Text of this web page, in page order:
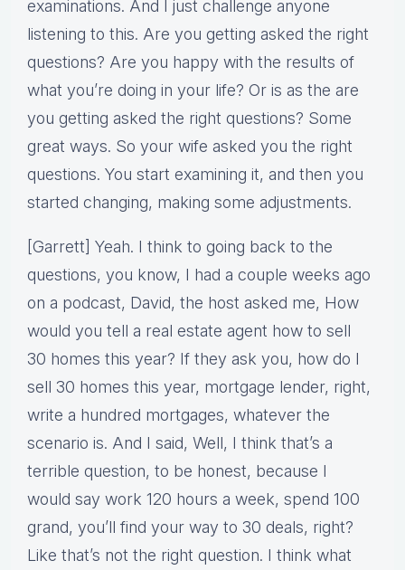
examinations. And I just challenge anyone
listening to this. Are you getting asked the right
questions? Are you happy with the results of
what you’re doing in your life? Or is as the are
you getting asked the right questions? Some
great ways. So your wife asked you the right
questions. You start examining it, and then you
started changing, making some adjustments.
[Garrett] Yeah. I think to going back to the
questions, you know, I had a couple weeks ago
on a podcast, David, the host asked me, How
would you tell a real estate agent how to sell
30 homes this year? If they ask you, how do I
sell 30 homes this year, mortgage lender, right,
write a hundred mortgages, whatever the
scenario is. And I said, Well, I think that’s a
terrible question, to be honest, because I
would say work 120 hours a week, spend 100
grand, you’ll find your way to 30 deals, right?
Like that’s not the right question. I think what